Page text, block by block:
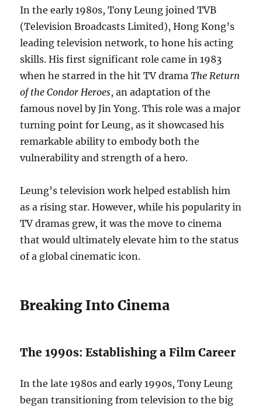
In the early 1980s, Tony Leung joined TVB
(Television Broadcasts Limited), Hong Kong’s
leading television network, to hone his acting
skills. His first significant role came in 1983
when he starred in the hit TV dramaThe Return
of the Condor Heroes, an adaptation of the
famous novel by Jin Yong. This role was a major
turning point for Leung, as it showcased his
remarkable ability to embody both the
vulnerability and strength of a hero.
Leung’s television work helped establish him
as a rising star. However, while his popularity in
TV dramas grew, it was the move to cinema
that would ultimately elevate him to the status
of a global cinematic icon.
Breaking Into Cinema
The 1990s: Establishing a Film Career
In the late 1980s and early 1990s, Tony Leung
began transitioning from television to the big